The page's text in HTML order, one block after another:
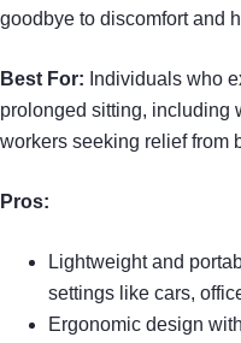
goodbye to discomfort and
Best For: Individuals who
prolonged sitting, including
workers seeking relief from
Pros:
Lightweight and
settings like cars,
Ergonomic design